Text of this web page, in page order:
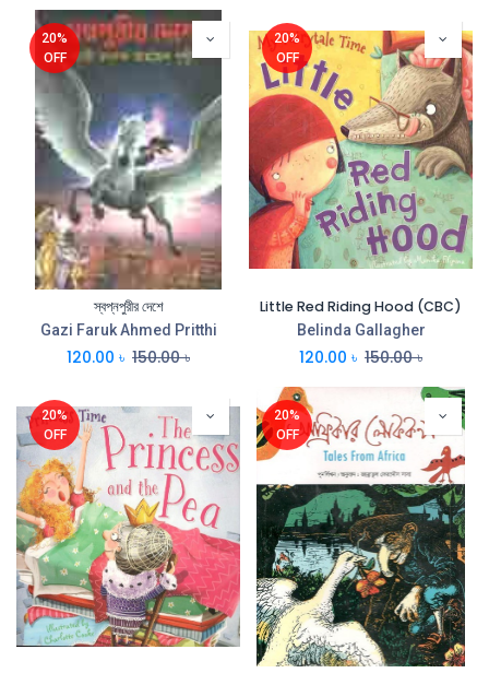
20%
OFF
স্বপ্নপুরীর দেশে
Gazi Faruk Ahmed Pritthi
120.00 ৳ 150.00৳
20%
OFF
Little Red Riding Hood (CBC)
Belinda Gallagher
120.00 ৳ 150.00৳
20%
OFF
20%
OFF